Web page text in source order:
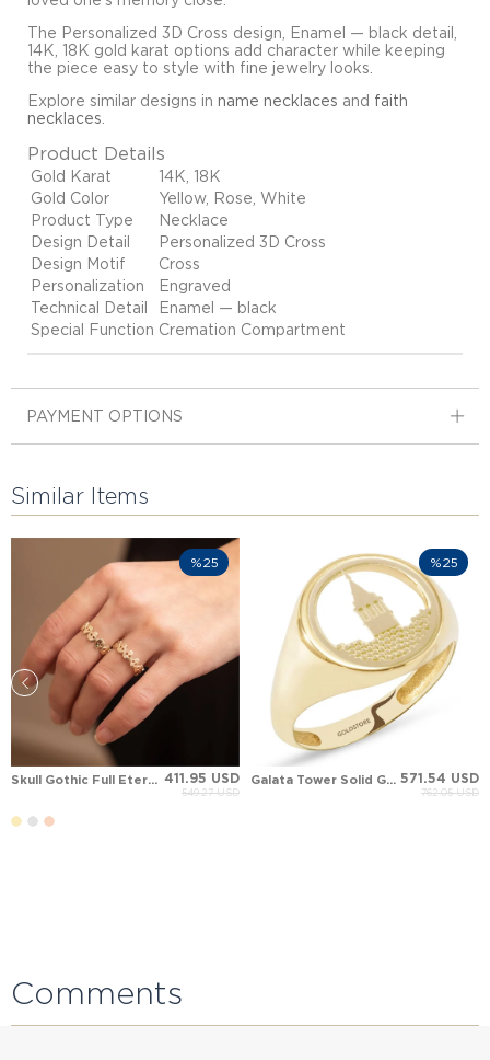
The Personalized 3D Cross design, Enamel — black detail,
14K, 18K gold karat options add character while keeping
the piece easy to style with fine jewelry looks.
Explore similar designs in name necklaces and faith
necklaces
Product Details
Gold Karat
14K, 18K
Gold Color
Yellow, Rose, White
Product Type
Necklace
Design Detail
Personalized 3D Cross
Design Motif
Cross
Personalization
Engraved
Technical Detail
Enamel — black
Special Function Cremation Compartment
PAYMENT OPTIONS
Similar Items
Skull Gothic Full Eternity Solid Gold Ring 411.95 USD
549.27 USD
%25
Galata Tower Solid Gold Ring 571.54 USD
762.05 USD
%25
Comments